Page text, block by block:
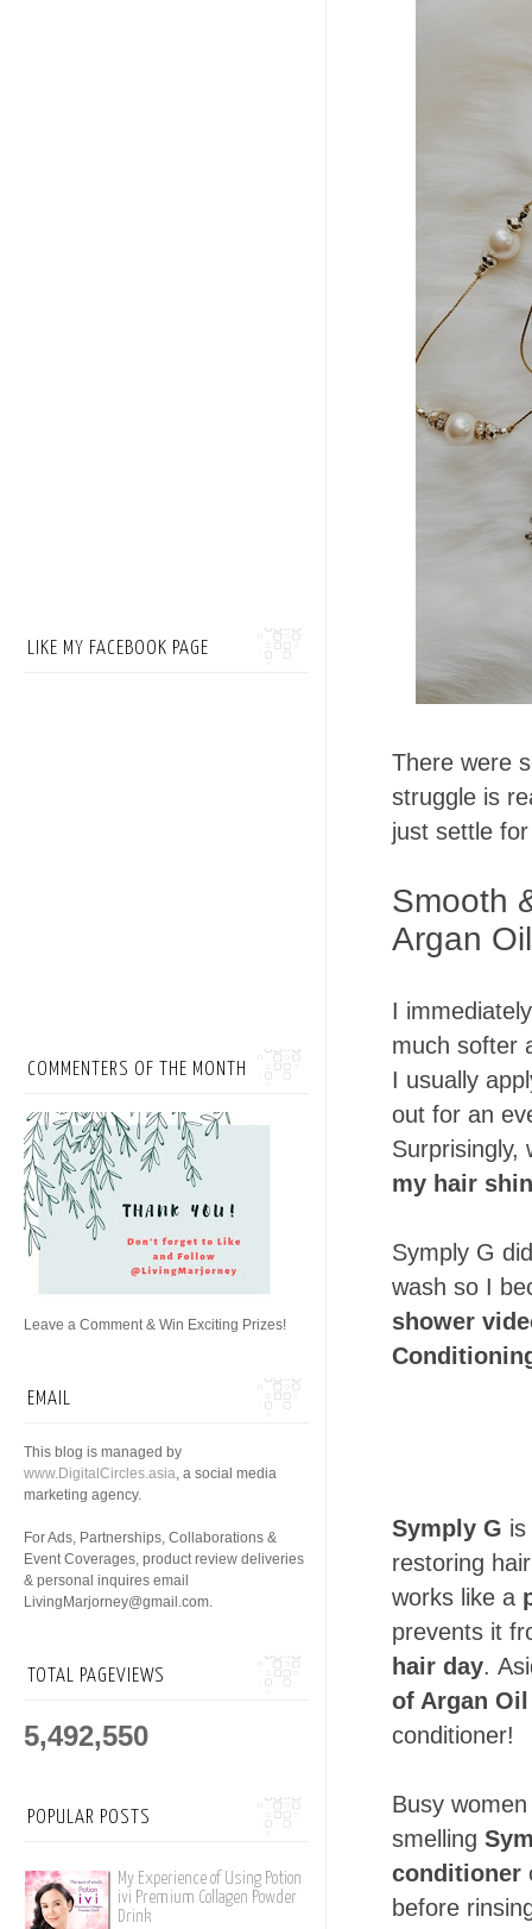
There were
struggle is
just settle
Smooth
Argan Oil
I
much softer
I usually
out for an
my hair
Symply G
wash so I
shower
Symply G
restoring
works like a
prevents it
hair day.
of Argan Oil
conditioner!
Busy
smelling
conditioner
before
LIKE MY FACEBOOK PAGE
COMMENTERS OF THE MONTH
Leave a Comment & Win Exciting Prizes!
EMAIL
This blog is managed by
www.DigitalCircles.asia, a social media
marketing agency.
For Ads, Partnerships, Collaborations &
Event Coverages, product review deliveries
& personal inquires email
LivingMarjorney@gmail.com.
TOTAL PAGEVIEWS
5,492,550
POPULAR POSTS
My Experience of Using Potion
ivi Premium Collagen Powder
Drink